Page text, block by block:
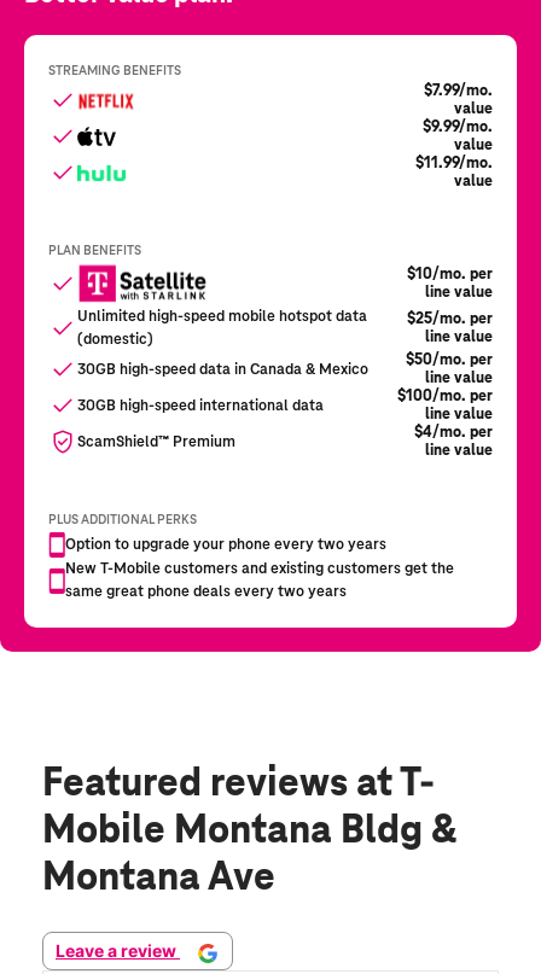
Featured reviews at T-
Mobile Montana Bldg &
Montana Ave
Leave a review